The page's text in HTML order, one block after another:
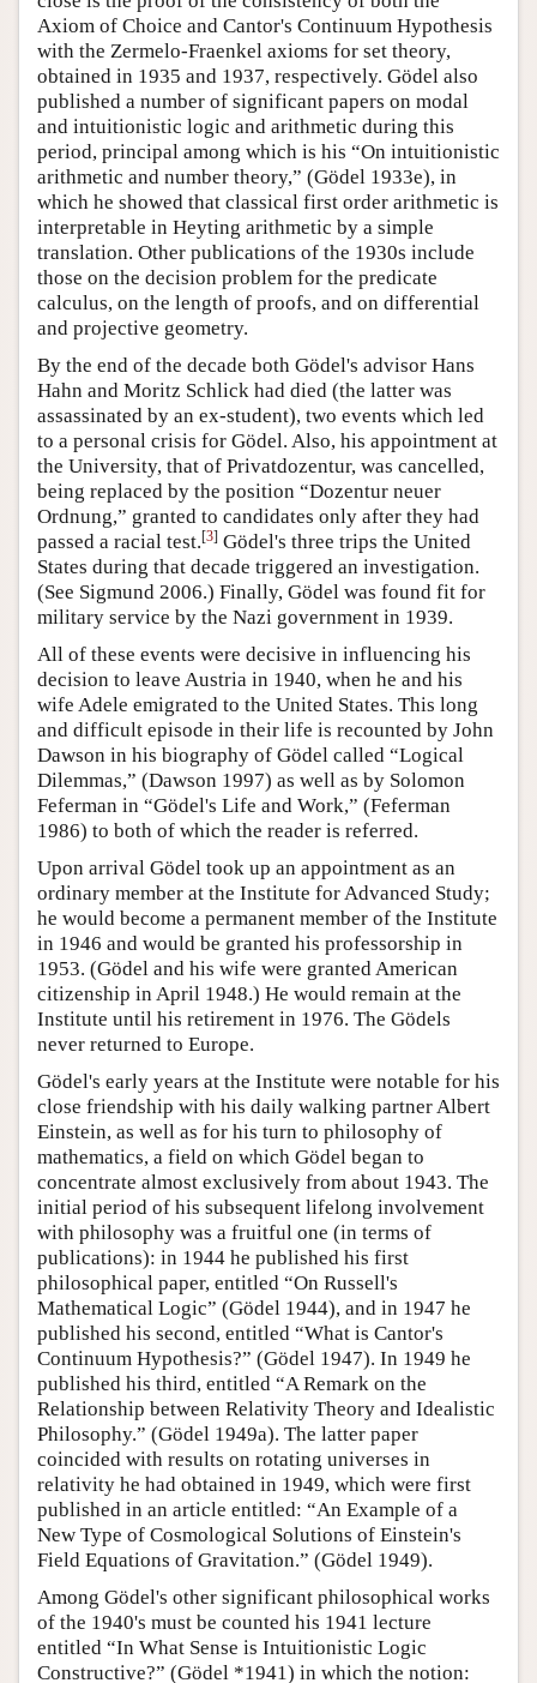
Axiom of Choice and Cantor's Continuum Hypothesis
with the Zermelo-Fraenkel axioms for set theory,
obtained in 1935 and 1937, respectively. Gödel also
published a number of significant papers on modal
and intuitionistic logic and arithmetic during this
period, principal among which is his “On intuitionistic
arithmetic and number theory,” (Gödel 1933e), in
which he showed that classical first order arithmetic is
interpretable in Heyting arithmetic by a simple
translation. Other publications of the 1930s include
those on the decision problem for the predicate
calculus, on the length of proofs, and on differential
and projective geometry.
By the end of the decade both Gödel's advisor Hans
Hahn and Moritz Schlick had died (the latter was
assassinated by an ex-student), two events which led
to a personal crisis for Gödel. Also, his appointment at
the University, that of Privatdozentur, was cancelled,
being replaced by the position “Dozentur neuer
Ordnung,” granted to candidates only after they had
passed a racial test.[3] Gödel's three trips the United
States during that decade triggered an investigation.
(See Sigmund 2006.) Finally, Gödel was found fit for
military service by the Nazi government in 1939.
All of these events were decisive in influencing his
decision to leave Austria in 1940, when he and his
wife Adele emigrated to the United States. This long
and difficult episode in their life is recounted by John
Dawson in his biography of Gödel called “Logical
Dilemmas,” (Dawson 1997) as well as by Solomon
Feferman in “Gödel's Life and Work,” (Feferman
1986) to both of which the reader is referred.
Upon arrival Gödel took up an appointment as an
ordinary member at the Institute for Advanced Study;
he would become a permanent member of the Institute
in 1946 and would be granted his professorship in
1953. (Gödel and his wife were granted American
citizenship in April 1948.) He would remain at the
Institute until his retirement in 1976. The Gödels
never returned to Europe.
Gödel's early years at the Institute were notable for his
close friendship with his daily walking partner Albert
Einstein, as well as for his turn to philosophy of
mathematics, a field on which Gödel began to
concentrate almost exclusively from about 1943. The
initial period of his subsequent lifelong involvement
with philosophy was a fruitful one (in terms of
publications): in 1944 he published his first
philosophical paper, entitled “On Russell's
Mathematical Logic” (Gödel 1944), and in 1947 he
published his second, entitled “What is Cantor's
Continuum Hypothesis?” (Gödel 1947). In 1949 he
published his third, entitled “A Remark on the
Relationship between Relativity Theory and Idealistic
Philosophy.” (Gödel 1949a). The latter paper
coincided with results on rotating universes in
relativity he had obtained in 1949, which were first
published in an article entitled: “An Example of a
New Type of Cosmological Solutions of Einstein's
Field Equations of Gravitation.” (Gödel 1949).
Among Gödel's other significant philosophical works
of the 1940's must be counted his 1941 lecture
entitled “In What Sense is Intuitionistic Logic
Constructive?” (Gödel *1941) in which the notion: